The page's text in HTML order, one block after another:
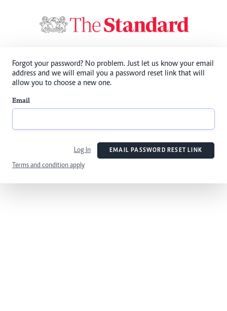
Forgot your password? No problem. Just let us know your email
address and we will email you a password reset link that will
allow you to choose a new one.
Email
Log In EMAIL PASSWORD RESET LINK
Terms and condition apply